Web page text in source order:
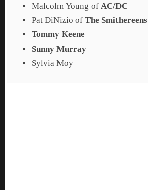
Malcolm Young ofAC/DC
Pat DiNizio ofThe Smithereens
Tommy Keene
Sunny Murray
Sylvia Moy